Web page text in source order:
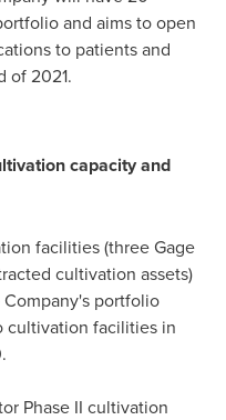
and aims to open
to patients and
of 2021.
capacity and
facilities (three Gage
cultivation assets)
portfolio
cultivation facilities in
Phase II cultivation